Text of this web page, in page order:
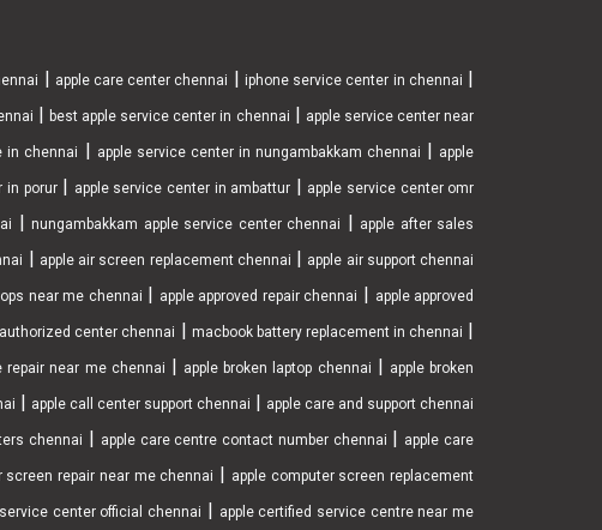
| apple care center chennai | iphone service center in chennai |
| best apple service center in chennai | apple service center near
in chennai | apple service center in nungambakkam chennai | apple
in porur| apple service center in ambattur | apple service center omr
|nungambakkam apple service center chennai | apple after sales
| apple air screen replacement chennai | apple air support chennai
near me chennai | apple approved repair chennai | apple approved
center chennai | macbook battery replacement in chennai |
repair near me chennai | apple broken laptop chennai | apple broken
| apple call center support chennai | apple care and support chennai
chennai | apple care centre contact number chennai | apple care
screen repair near me chennai | apple computer screen replacement
center official chennai | apple certified service centre near me